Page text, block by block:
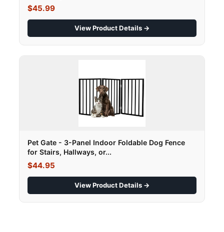
$45.99
View Product Details →
Pet Gate - 3-Panel Indoor Foldable Dog Fence
for Stairs, Hallways, or...
$44.95
View Product Details →